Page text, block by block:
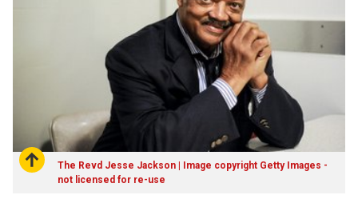
The Revd Jesse Jackson | Image copyright Getty Images -
not licensed for re-use